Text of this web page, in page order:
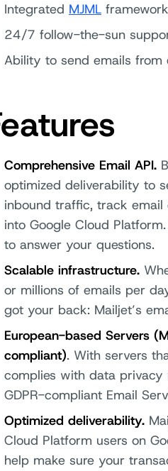
Integrated MJML
24/7 follow-the-sun
Ability to send emails from
Comprehensive Email API.
optimized deliverability to
inbound traffic, track
into Google Cloud
to answer your questions.
Scalable infrastructure.
or millions of emails per
got your back: Mailjet’s
European-based Servers
compliant). With servers
complies with data privacy
GDPR-compliant Email
Optimized deliverability.
Cloud Platform users on
help make sure your